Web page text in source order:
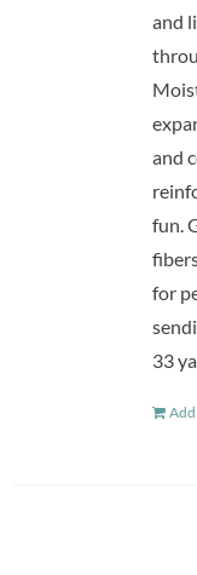
and
and
fun.
for
33